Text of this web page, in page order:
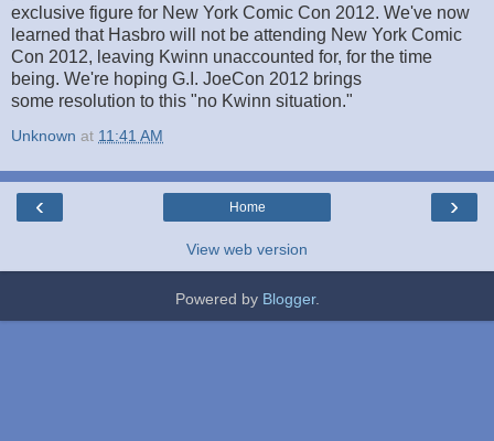
exclusive figure for New York Comic Con 2012. We've now
learned that Hasbro will not be attending New York Comic
Con 2012, leaving Kwinn unaccounted for, for the time
being. We're hoping G.I. JoeCon 2012 brings
some resolution to this "no Kwinn situation."
Unknown at 11:41 AM
‹ ›
Home
View web version
Powered by Blogger.